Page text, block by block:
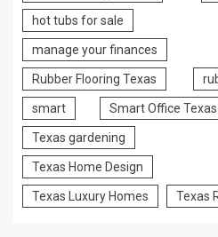
hot tubs for sale
manage your finances
Rubber Flooring Texas
smart Smart Office Texas
Texas gardening
Texas Home Design
Texas Luxury Homes Texas